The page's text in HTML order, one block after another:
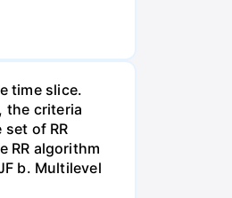
time slice.
the criteria
of RR
RR algorithm
b. Multilevel